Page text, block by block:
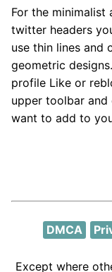
For the
twitter headers
use thin lines and
geometric
profile Like or
upper toolbar and
want to add to
DMCA
Except where